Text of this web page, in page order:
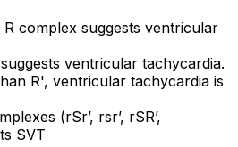
complex suggests ventricular
ventricular tachycardia.
R', ventricular tachycardia is
(rSr’, rsr’, rSR’,
SVT